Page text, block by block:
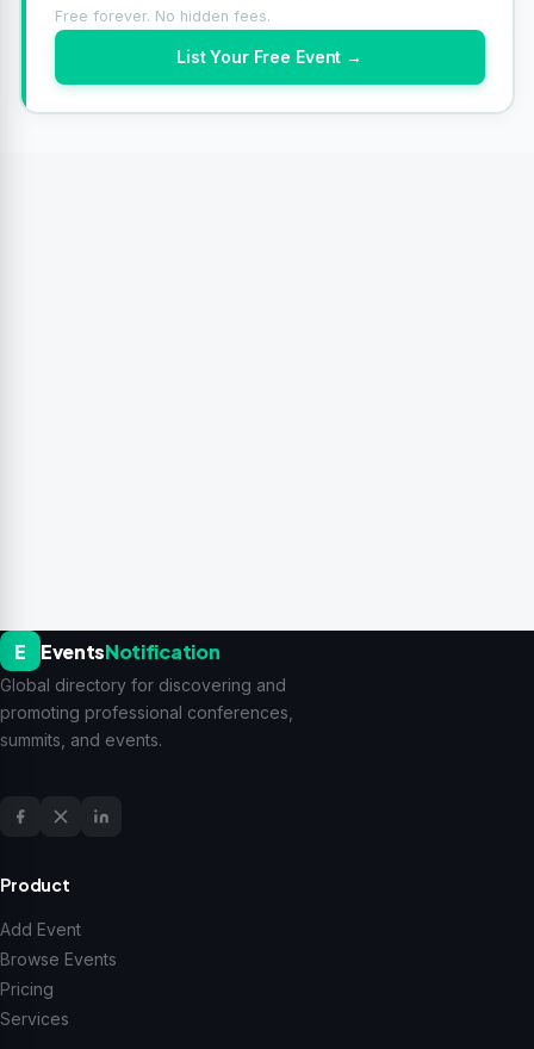
Free forever. No hidden fees.
List Your Free Event →
E EventsNotification
Global directory for discovering and
promoting professional conferences,
summits, and events.
Product
Add Event
Browse Events
Pricing
Services